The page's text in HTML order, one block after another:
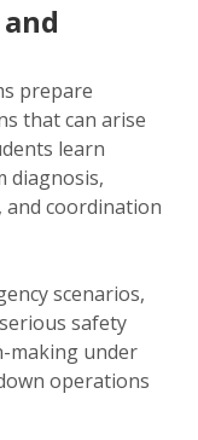
prepare
that can arise
learn
diagnosis,
and coordination
scenarios,
safety
making under
operations